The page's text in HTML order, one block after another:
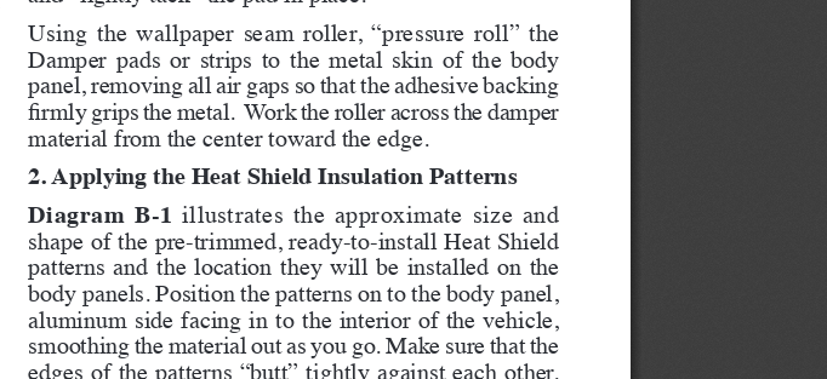
Using the wallpaper seam roller, “pressure roll” the
Damper pads or strips to the metal skin of the body
panel, removing all air gaps so that the adhesive backing
firmly grips the metal.  Work the roller across the damper
material from the center toward the edge.
2. Applying the Heat Shield Insulation Patterns
Diagram B-1 illustrates the approximate size and
shape of the pre-trimmed, ready-to-install Heat Shield
patterns and the location they will be installed on the
body panels. Position the patterns on to the body panel,
aluminum side facing in to the interior of the vehicle,
smoothing the material out as you go. Make sure that the
edges of the patterns “butt” tightly against each other.